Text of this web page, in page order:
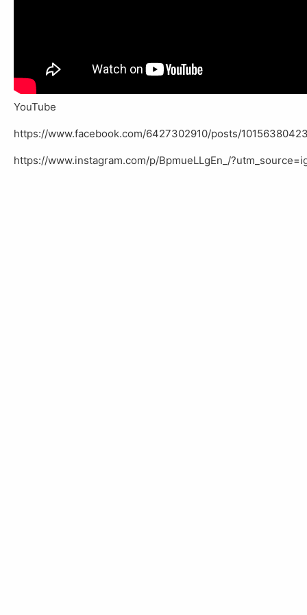
YouTube
https://www.facebook.com/6427302910/posts/
https://www.instagram.com/p/BpmueLLgEn_/